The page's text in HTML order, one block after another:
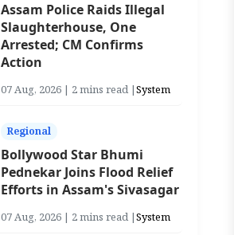
Assam Police Raids Illegal
Slaughterhouse, One
Arrested; CM Confirms
Action
07 Aug, 2026 | 2 mins read |System
Regional
Bollywood Star Bhumi
Pednekar Joins Flood Relief
Efforts in Assam's Sivasagar
07 Aug, 2026 | 2 mins read |System